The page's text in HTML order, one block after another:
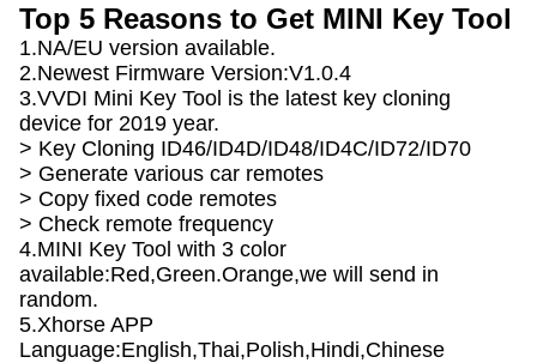
Top 5 Reasons to Get MINI Key Tool
1.NA/EU version available.
2.Newest Firmware Version:V1.0.4
3.VVDI Mini Key Tool is the latest key cloning
device for 2019 year.
> Key Cloning ID46/ID4D/ID48/ID4C/ID72/ID70
> Generate various car remotes
> Copy fixed code remotes
> Check remote frequency
4.MINI Key Tool with 3 color
available:Red,Green.Orange,we will send in
random.
5.Xhorse APP
Language:English,Thai,Polish,Hindi,Chinese